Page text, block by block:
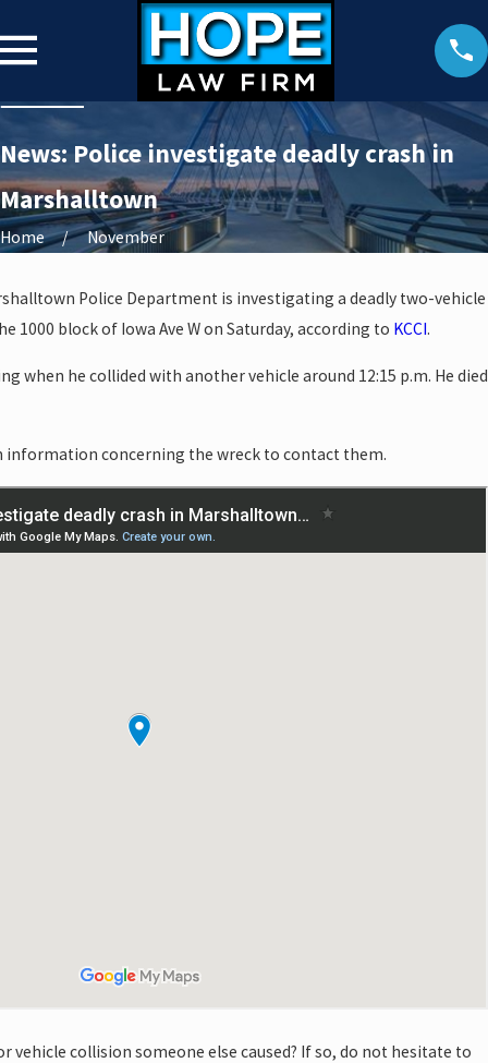
News: Police investigate deadly crash in
Marshalltown
Home November
Police Department is investigating a deadly two-vehicle
1000 block of Iowa Ave W on Saturday, according to KCCI.
when he collided with another vehicle around 12:15 p.m. He died
information concerning the wreck to contact them.
vehicle collision someone else caused? If so, do not hesitate to